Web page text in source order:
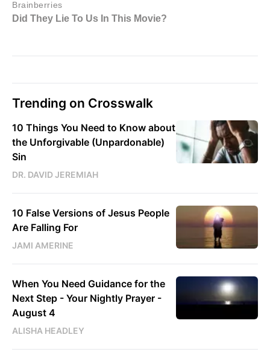
Trending on Crosswalk
10 Things You Need to Know about
the Unforgivable (Unpardonable)
Sin
DR. DAVID JEREMIAH
10 False Versions of Jesus People
Are Falling For
JAMI AMERINE
When You Need Guidance for the
Next Step - Your Nightly Prayer -
August 4
ALISHA HEADLEY